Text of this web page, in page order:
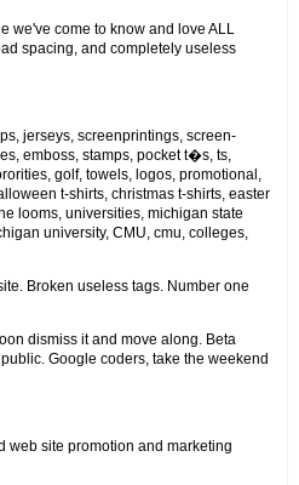
we've come to know and love ALL
spacing, and completely useless
jerseys, screenprintings, screen-
emboss, stamps, pocket t�s, ts,
golf, towels, logos, promotional,
t-shirts, christmas t-shirts, easter
looms, universities, michigan state
university, CMU, cmu, colleges,
Broken useless tags. Number one
dismiss it and move along. Beta
Google coders, take the weekend
web site promotion and marketing